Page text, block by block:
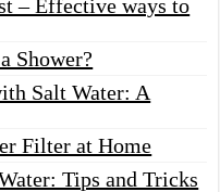
– Effective ways to
Shower?
Salt Water: A
Filter at Home
Tips and Tricks